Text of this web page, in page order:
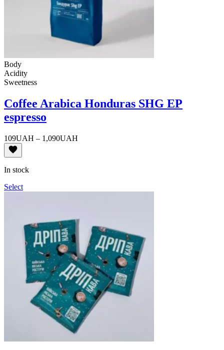
Body
Acidity
Sweetness
Coffee Arabica Honduras SHG EP
espresso
109UAH – 1,090UAH
In stock
Select